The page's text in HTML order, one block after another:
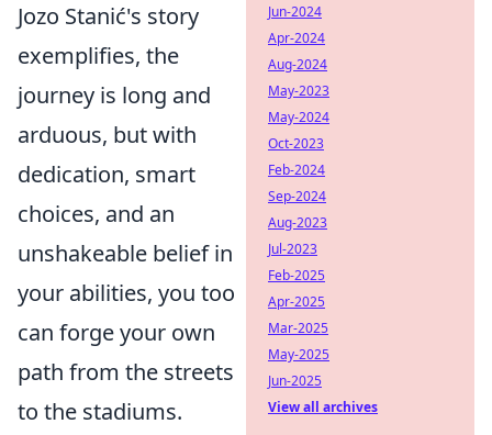
Jozo Stanić's story
exemplifies, the
journey is long and
arduous, but with
dedication, smart
choices, and an
unshakeable belief in
your abilities, you too
can forge your own
path from the streets
to the stadiums.
Jun-2024
Apr-2024
Aug-2024
May-2023
May-2024
Oct-2023
Feb-2024
Sep-2024
Aug-2023
Jul-2023
Feb-2025
Apr-2025
Mar-2025
May-2025
Jun-2025
View all archives